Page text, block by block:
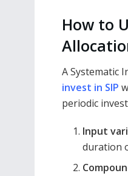
How to
A Systematic
invest in SIP
periodic
Input
duration